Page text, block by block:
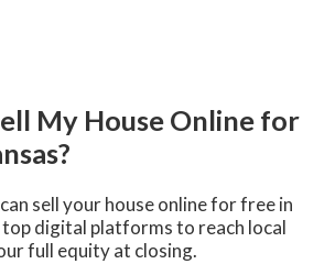
My House Online for
sell your house online for free in
top digital platforms to reach local
full equity at closing.